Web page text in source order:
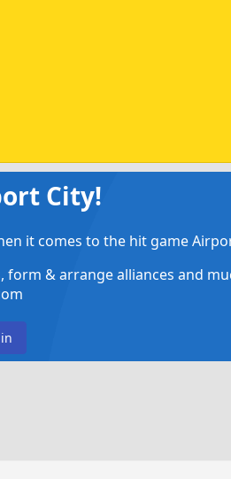
City!
it comes to the hit game
& arrange alliances and